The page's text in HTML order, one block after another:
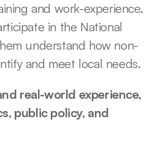
and work-experience.
in the National
understand how non-
and meet local needs.
real-world experience,
public policy, and